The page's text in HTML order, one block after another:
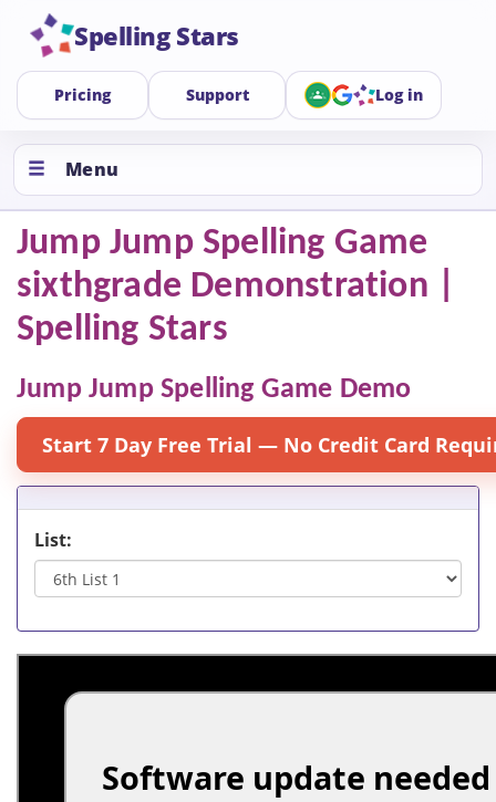
Spelling Stars
Pricing Support Log in
Menu
Jump Jump Spelling Game
sixthgrade Demonstration |
Spelling Stars
Jump Jump Spelling Game Demo
Start 7 Day Free Trial — No Credit Card
List: